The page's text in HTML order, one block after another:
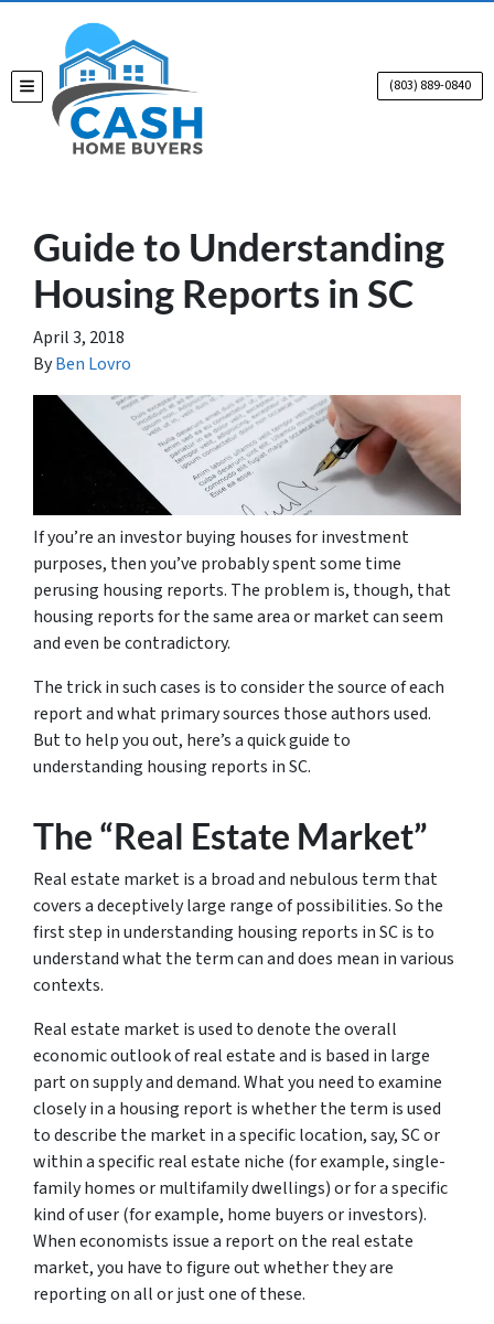
TOGGLE MENU (803) 889-0840
Guide to Understanding
Housing Reports in SC
April 3, 2018
ByBen Lovro
If you’re an investor buying houses for investment
purposes, then you’ve probably spent some time
perusing housing reports. The problem is, though, that
housing reports for the same area or market can seem
and even be contradictory.
The trick in such cases is to consider the source of each
report and what primary sources those authors used.
But to help you out, here’s a quick guide to
understanding housing reports in SC.
The “Real Estate Market”
Real estate market is a broad and nebulous term that
covers a deceptively large range of possibilities. So the
first step in understanding housing reports in SC is to
understand what the term can and does mean in various
contexts.
Real estate market is used to denote the overall
economic outlook of real estate and is based in large
part on supply and demand. What you need to examine
closely in a housing report is whether the term is used
to describe the market in a specific location, say, SC or
within a specific real estate niche (for example, single-
family homes or multifamily dwellings) or for a specific
kind of user (for example, home buyers or investors).
When economists issue a report on the real estate
market, you have to figure out whether they are
reporting on all or just one of these.